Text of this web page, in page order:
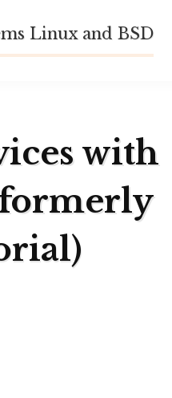
Linux and BSD
with